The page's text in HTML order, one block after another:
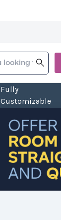
Fully
Customizable